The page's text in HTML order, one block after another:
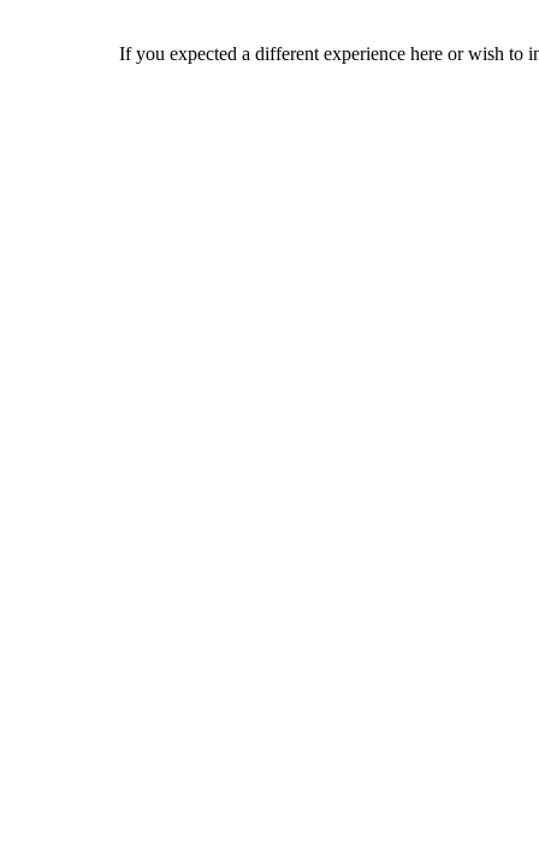
If you expected a different experience here or wish